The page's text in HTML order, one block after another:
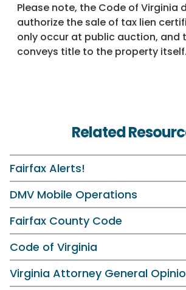
Please note, the Code of Virginia
authorize the sale of tax lien
only occur at public auction, and
conveys title to the property itself.
Related
Fairfax Alerts!
DMV Mobile Operations
Fairfax County Code
Code of Virginia
Virginia Attorney General